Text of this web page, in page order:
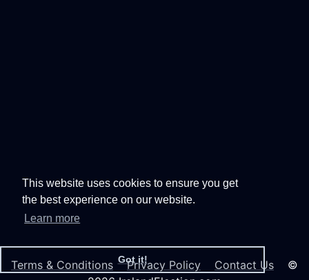
This website uses cookies to ensure you get
the best experience on our website.
Learn more
Got it!
Terms & Conditions Privacy Policy Contact Us ©